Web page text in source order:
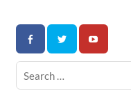
contentAssociation for
Therapies